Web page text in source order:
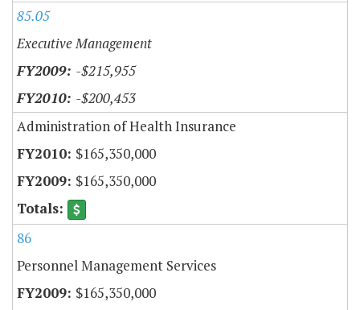
85.05
Executive Management
-$215,955
-$200,453
Administration of Health Insurance
$165,350,000
$165,350,000
86
Personnel Management Services
$165,350,000